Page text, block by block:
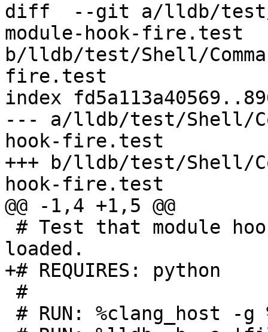
diff  --git a/lldb/test/
module-hook-fire.test
b/lldb/test/Shell/
fire.test
index
--- a/lldb/test/Shell/
hook-fire.test
+++ b/lldb/test/Shell/
hook-fire.test
@@ -1,4 +1,5 @@
loaded.
+# REQUIRES: python